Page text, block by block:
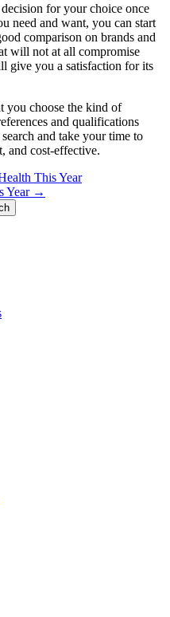
for your choice once
need and want, you can start
comparison on brands and
will not at all compromise
give you a satisfaction for its
you choose the kind of
and qualifications
and take your time to
and cost-effective.
This Year
Year →